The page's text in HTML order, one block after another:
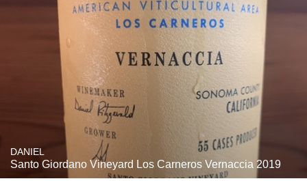
DANIEL
Santo Giordano Vineyard Los Carneros Vernaccia 2019